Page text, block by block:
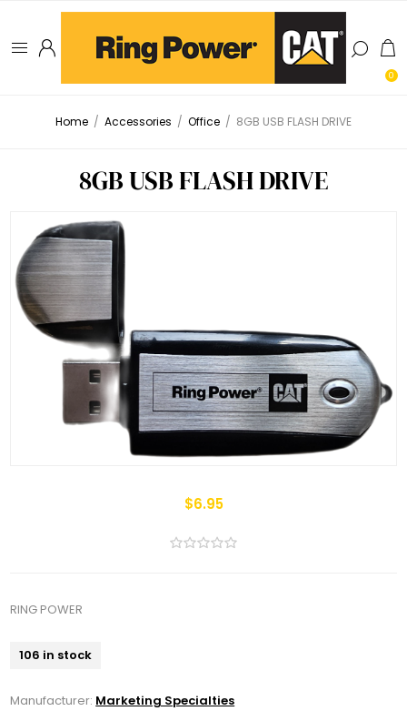
0
Home / Accessories / Office / 8GB USB FLASH DRIVE
8GB USB FLASH DRIVE
$6.95
RING POWER
106 in stock
Manufacturer: Marketing Specialties